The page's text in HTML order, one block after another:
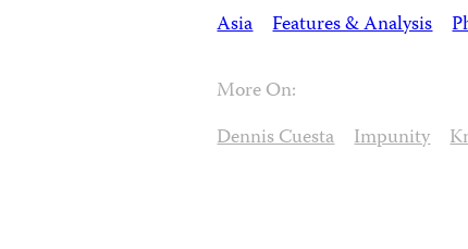
Asia Features & Analysis
More On:
Dennis Cuesta Impunity